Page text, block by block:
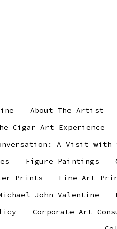
About The Artist
Cigar Art Experience
A Visit with
Figure Paintings
Prints Fine Art
John Valentine
Corporate Art